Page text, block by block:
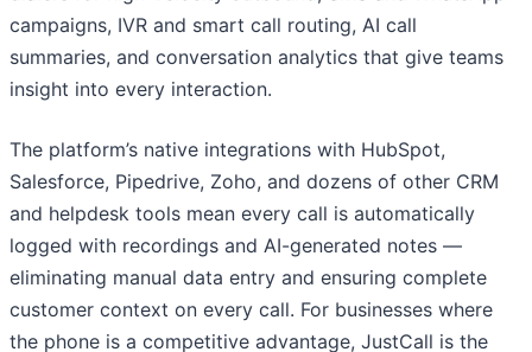
campaigns, IVR and smart call routing, AI call
summaries, and conversation analytics that give teams
insight into every interaction.
The platform’s native integrations with HubSpot,
Salesforce, Pipedrive, Zoho, and dozens of other CRM
and helpdesk tools mean every call is automatically
logged with recordings and AI-generated notes —
eliminating manual data entry and ensuring complete
customer context on every call. For businesses where
the phone is a competitive advantage, JustCall is the